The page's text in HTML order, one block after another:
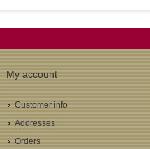
My account
Customer info
Addresses
Orders